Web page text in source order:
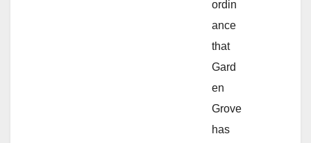
ordin
ance
that
Gard
en
Grove
has